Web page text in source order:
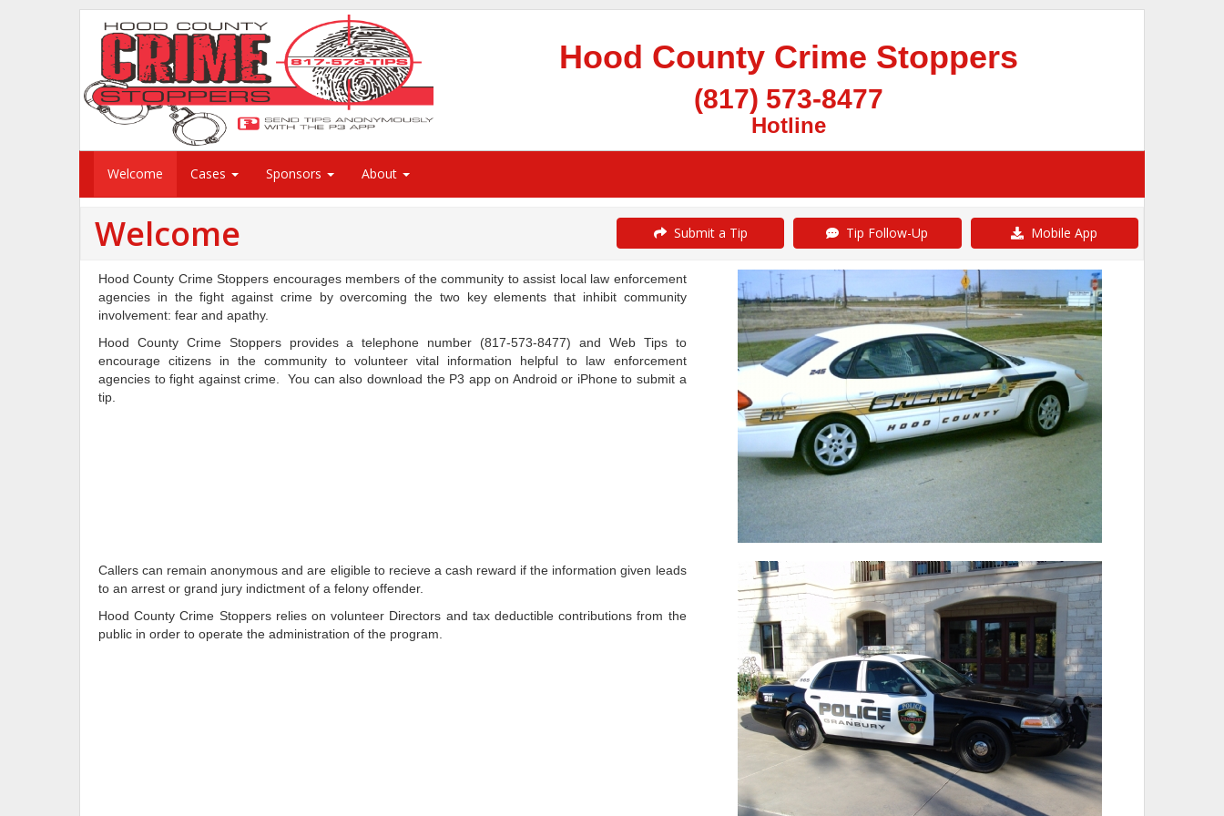
Hood County Crime Stoppers
(817) 573-8477
Hotline
Welcome Cases Sponsors About
Welcome Submit a Tip Tip Follow-Up Mobile App
Hood County Crime Stoppers encourages members of the community to assist local law enforcement
agencies in the fight against crime by overcoming the two key elements that inhibit community
involvement: fear and apathy.
Hood County Crime Stoppers provides a telephone number (817-573-8477) and Web Tips to
encourage citizens in the community to volunteer vital information helpful to law enforcement
agencies to fight against crime. You can also download the P3 app on Android or iPhone to submit a
tip.
Callers can remain anonymous and are eligible to recieve a cash reward if the information given leads
to an arrest or grand jury indictment of a felony offender.
Hood County Crime Stoppers relies on volunteer Directors and tax deductible contributions from the
public in order to operate the administration of the program.